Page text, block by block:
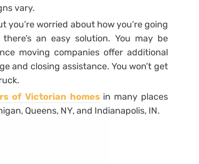
vary.
you’re worried about how you’re going
an easy solution. You may be
moving companies offer additional
and closing assistance. You won’t get
of Victorian homesin many places
Queens, NY, and Indianapolis, IN.